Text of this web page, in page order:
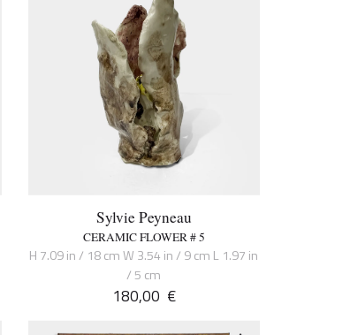
Sylvie Peyneau
CERAMIC FLOWER # 5
H 7.09 in / 18 cm W 3.54 in / 9 cm L 1.97 in
/ 5 cm
180,00 €